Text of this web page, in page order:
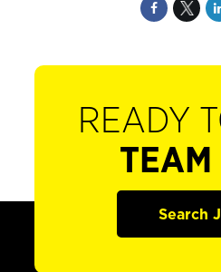
READY
TEAM
Search